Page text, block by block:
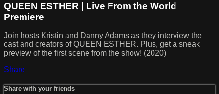
QUEEN ESTHER | Live From the World
Premiere
Join hosts Kristin and Danny Adams as they interview the
cast and creators of QUEEN ESTHER. Plus, get a sneak
preview of the first scene from the show! (2020)
Share
Share with your friends